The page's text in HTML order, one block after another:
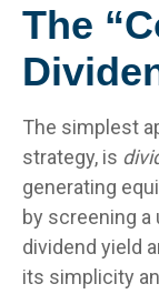
The
The simplest
strategy, is
generating
by screening
dividend yield
its simplicity